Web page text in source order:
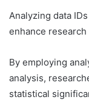
Analyzing data
enhance
By employing
analysis,
statistical